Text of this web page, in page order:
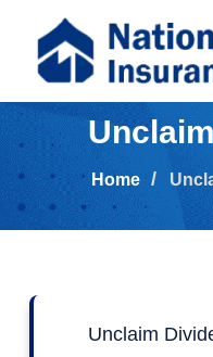
Home
Unclaim